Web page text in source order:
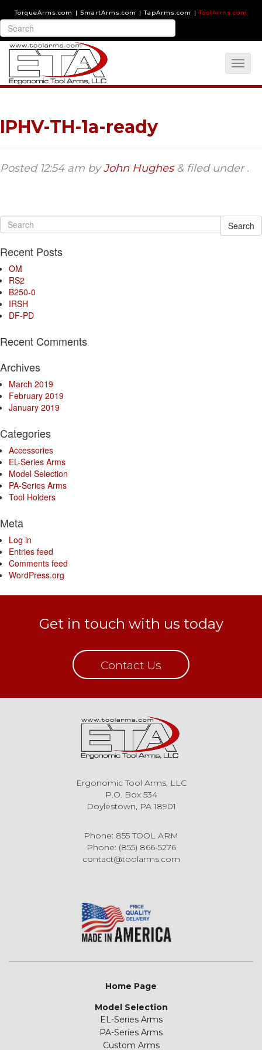
TorqueArms.com | SmartArms.com | TapArms.com | ToolArms.com
IPHV-TH-1a-ready
Posted 12:54 am byJohn Hughes & filed under .
Search
Recent Posts
OM
RS2
B250-0
IRSH
DF-PD
Recent Comments
Archives
March 2019
February 2019
January 2019
Categories
Accessories
EL-Series Arms
Model Selection
PA-Series Arms
Tool Holders
Meta
Log in
Entries feed
Comments feed
WordPress.org
Get in touch with us today
Contact Us
Ergonomic Tool Arms, LLC
P.O. Box 534
Doylestown, PA 18901
Phone: 855 TOOL ARM
Phone: (855) 866-5276
contact@toolarms.com
Home Page
Model Selection
EL-Series Arms
PA-Series Arms
Custom Arms